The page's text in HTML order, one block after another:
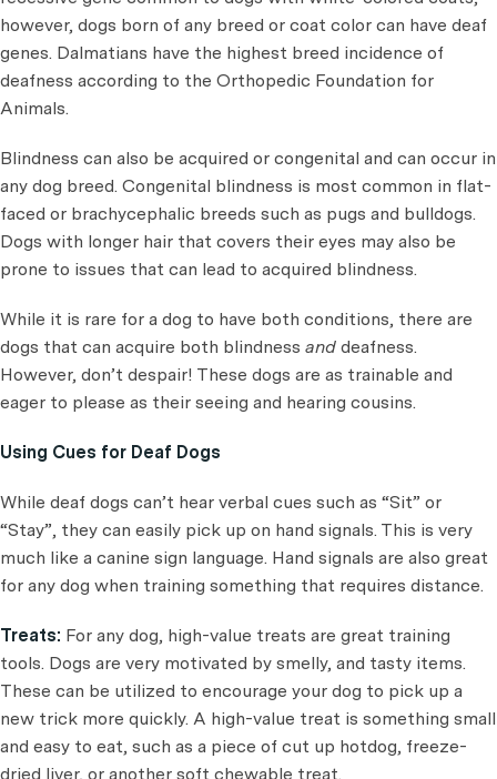
however, dogs born of any breed or coat color can have deaf
genes. Dalmatians have the highest breed incidence of
deafness according to the Orthopedic Foundation for
Animals.
Blindness can also be acquired or congenital and can occur in
any dog breed. Congenital blindness is most common in flat-
faced or brachycephalic breeds such as pugs and bulldogs.
Dogs with longer hair that covers their eyes may also be
prone to issues that can lead to acquired blindness.
While it is rare for a dog to have both conditions, there are
dogs that can acquire both blindness and deafness.
However, don’t despair! These dogs are as trainable and
eager to please as their seeing and hearing cousins.
Using Cues for Deaf Dogs
While deaf dogs can’t hear verbal cues such as “Sit” or
“Stay”, they can easily pick up on hand signals. This is very
much like a canine sign language. Hand signals are also great
for any dog when training something that requires distance.
Treats: For any dog, high-value treats are great training
tools. Dogs are very motivated by smelly, and tasty items.
These can be utilized to encourage your dog to pick up a
new trick more quickly. A high-value treat is something small
and easy to eat, such as a piece of cut up hotdog, freeze-
dried liver, or another soft chewable treat.